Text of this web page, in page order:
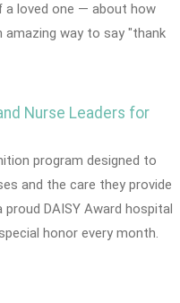
loved one — about how
amazing way to say "thank
Nurse Leaders for
program designed to
and the care they provide
DAISY Award hospital
honor every month.